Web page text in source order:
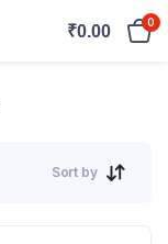
₹0.00 0
Sort by